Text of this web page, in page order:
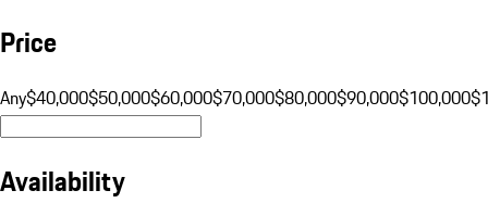
Price
Any$40,000$50,000$60,000$70,000$80,000$90,000$100,000
Availability